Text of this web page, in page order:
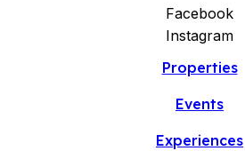
Facebook
Instagram
Properties
Events
Experiences